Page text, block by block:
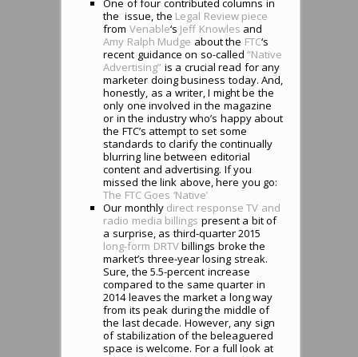
One of four contributed columns in
the issue, the Legal Review piece
from Venable‘s Jeff Knowles and
Amy Ralph Mudge about the FTC‘s
recent guidance on so-called“Native
Advertising” is a crucial read for any
marketer doing business today. And,
honestly, as a writer, I might be the
only one involved in the magazine
or in the industry who’s happy about
the FTC’s attempt to set some
standards to clarify the continually
blurring line between editorial
content and advertising. If you
missed the link above, here you go:
The FTC Goes ‘Native’
Our monthly direct response TV and
radio media billings present a bit of
a surprise, as third-quarter 2015
long-form DRTVbillings broke the
market’s three-year losing streak.
Sure, the 5.5-percent increase
compared to the same quarter in
2014 leaves the market a long way
from its peak during the middle of
the last decade. However, any sign
of stabilization of the beleaguered
space is welcome. For a full look at